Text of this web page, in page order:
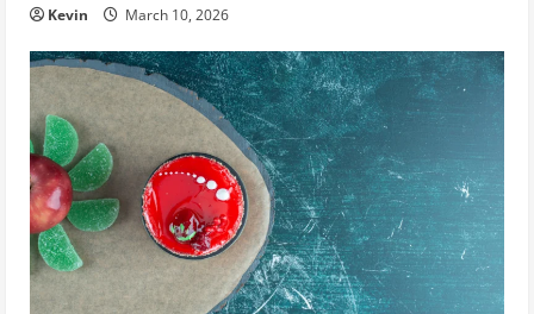
Kevin March 10, 2026